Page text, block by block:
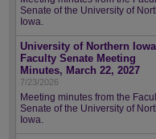
Senate of the University of
Iowa.
University of Northern Iowa
Faculty Senate Meeting
Minutes, March 22, 2027
7/23/2026
Meeting minutes from the
Senate of the University of
Iowa.